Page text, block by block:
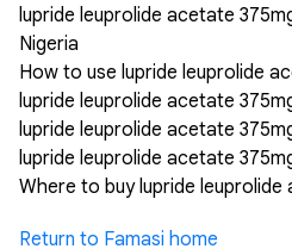
lupride leuprolide acetate
Nigeria
How to use lupride leuprolide
lupride leuprolide acetate
lupride leuprolide acetate
lupride leuprolide acetate
Where to buy lupride leuprolide
Return to Famasi home